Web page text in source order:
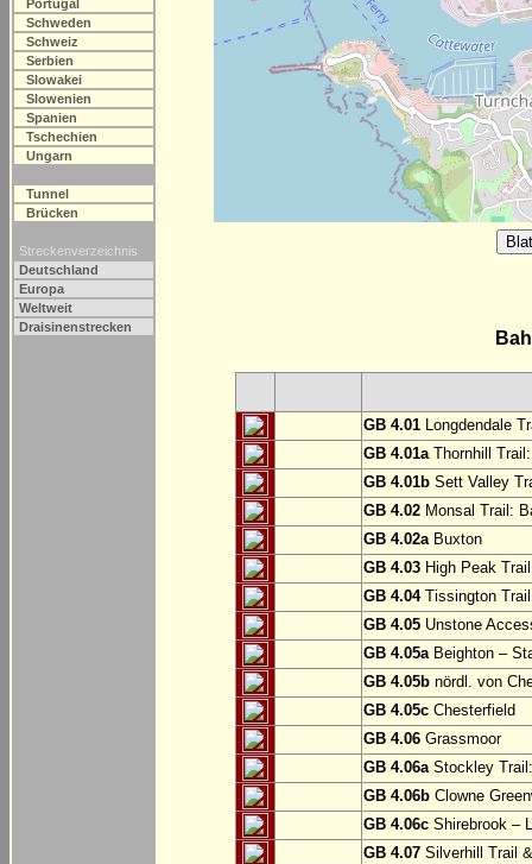
Portugal
Schweden
Schweiz
Serbien
Slowakei
Slowenien
Spanien
Tschechien
Ungarn
Tunnel
Brücken
Streckenverzeichnis
Deutschland
Europa
Weltweit
Draisinenstrecken
GB 4.01 Longdendale
GB 4.01aThornhill
GB 4.01b Sett Valley
GB 4.02 Monsal Trail:
GB 4.02aBuxton
GB 4.03 High Peak
GB 4.04Tissington
GB 4.05 Unstone
GB 4.05aBeighton –
GB 4.05b nördl. von
GB 4.05c Chesterfield
GB 4.06 Grassmoor
GB 4.06aStockley
GB 4.06b Clowne
GB 4.06c Shirebrook –
GB 4.07 Silverhill Trail